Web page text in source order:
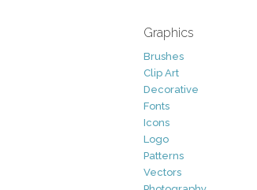
Graphics
Brushes
Clip Art
Decorative
Fonts
Icons
Logo
Patterns
Vectors